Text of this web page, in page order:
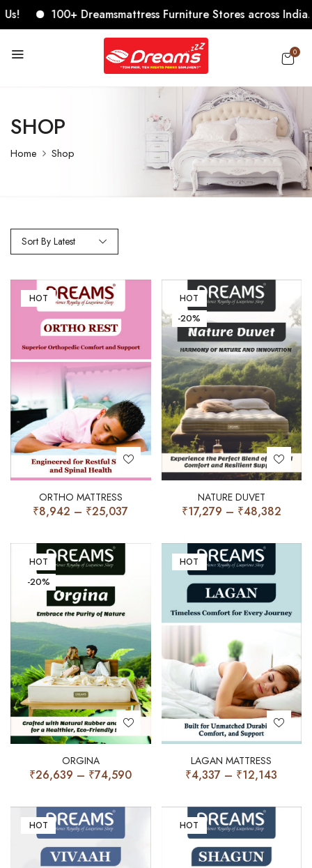
100+ Dreamsmattress Furniture Stores across India.
0
SHOP
Home Shop
Sort By Latest
HOT
ORTHO MATTRESS
₹8,942 – ₹25,037
HOT
-20%
NATURE DUVET
₹17,279 – ₹48,382
HOT
-20%
ORGINA
₹26,639 – ₹74,590
HOT
LAGAN MATTRESS
₹4,337 – ₹12,143
HOT HOT